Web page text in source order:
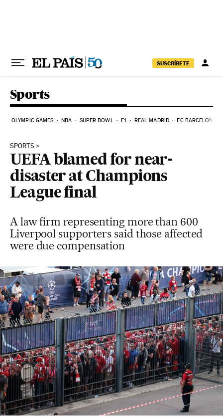
SUSCRÍBETE
Sports
OLYMPIC GAMES NBA SUPER BOWL F1 REAL MADRID FC BARCELONA
SPORTS
UEFA blamed for near-
disaster at Champions
League final
A law firm representing more than 600
Liverpool supporters said those affected
were due compensation